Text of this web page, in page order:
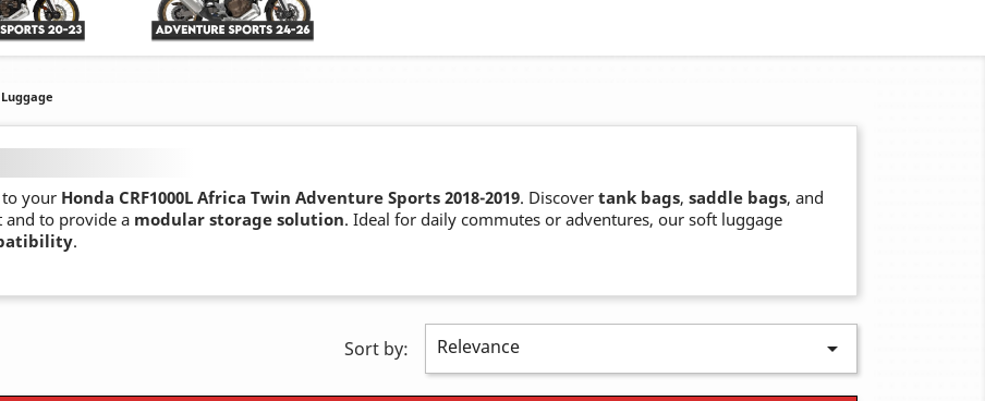
to your Honda CRF1000L Africa Twin Adventure Sports 2018-2019. Discover tank bags, saddle bags, and
and to provide a modular storage solution. Ideal for daily commutes or adventures, our soft luggage
.
Sort by: Relevance 